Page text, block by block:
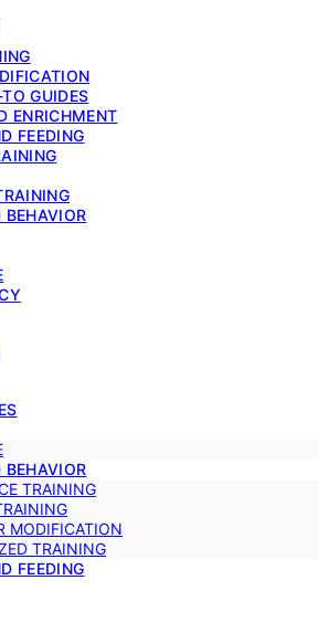
GUIDES
ENRICHMENT
FEEDING
TRAINING
MODIFICATION
TRAINING
FEEDING